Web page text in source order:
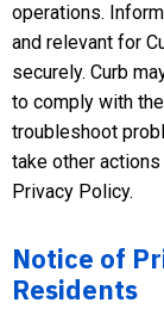
operations.
and relevant for
securely. Curb
to comply with
troubleshoot
take other
Privacy Policy.
Notice of
Residents